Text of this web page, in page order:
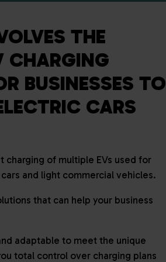
THE
CHARGING
BUSINESSES TO
CARS
of multiple EVs used for
and light commercial vehicles.
that can help your business
adaptable to meet the unique
total control over charging plans